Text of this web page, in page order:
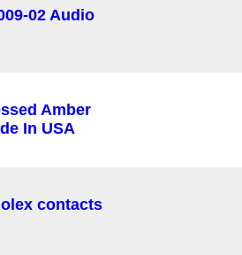
02 Audio
Amber
In USA
contacts